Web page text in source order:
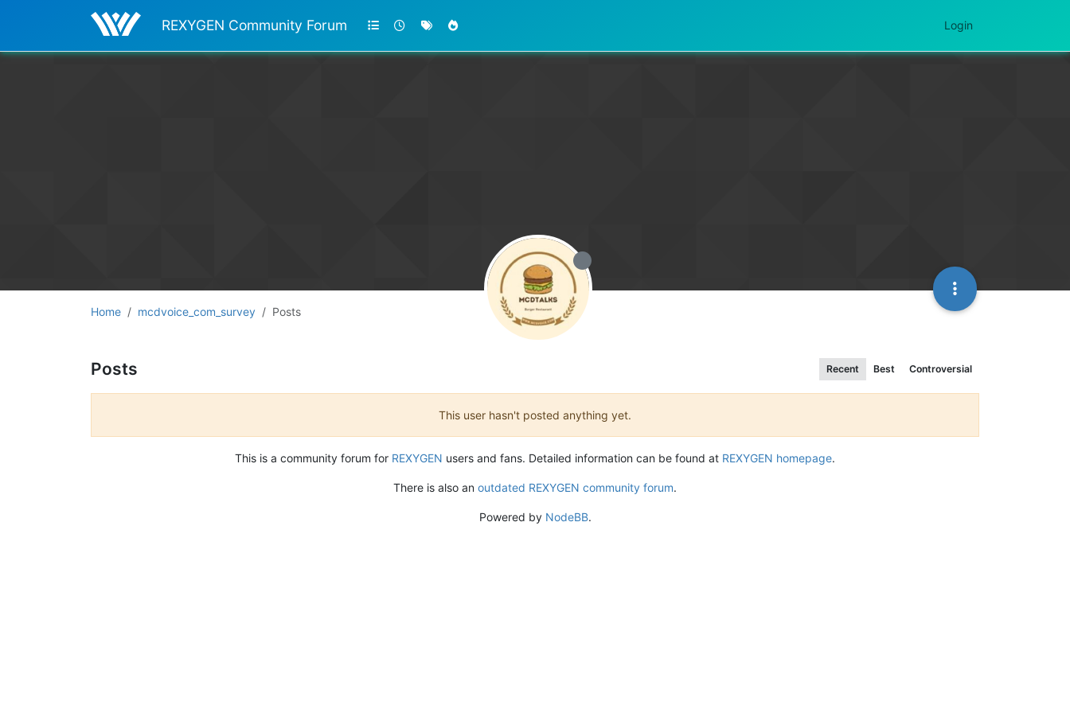
REXYGEN Community Forum Login
Home mcdvoice_com_survey Posts
Posts Recent Best Controversial
This user hasn't posted anything yet.
This is a community forum for REXYGEN users and fans. Detailed information can be found at REXYGEN homepage.
There is also an outdated REXYGEN community forum.
Powered by NodeBB.